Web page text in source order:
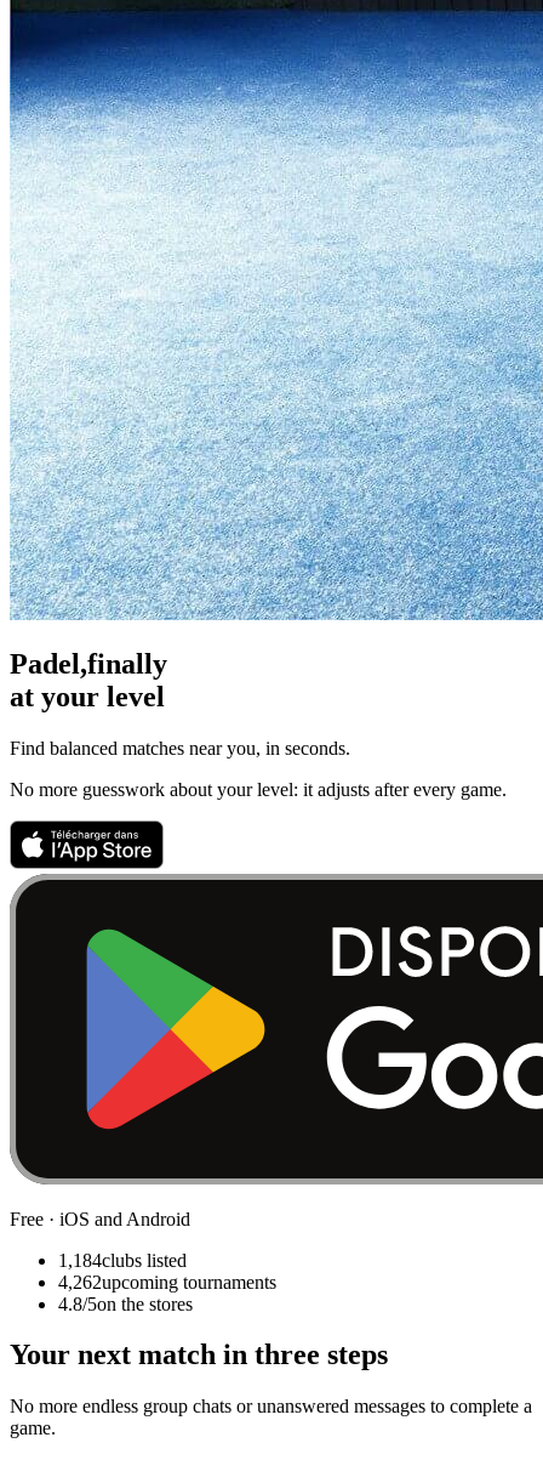
Padel,finally
at your level
Find balanced matches near you, in seconds.
No more guesswork about your level: it adjusts after every game.
Free · iOS and Android
1,184clubs listed
4,262upcoming tournaments
4.8/5on the stores
Your next match in three steps
No more endless group chats or unanswered messages to complete a
game.